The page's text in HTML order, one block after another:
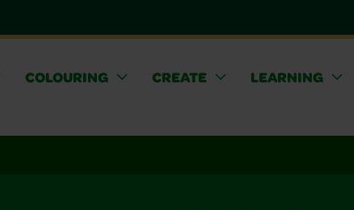
COLOURING CREATE
LEARNING